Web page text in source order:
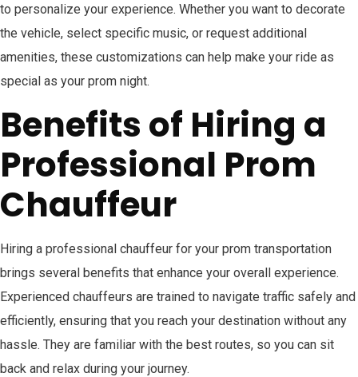
to personalize your experience. Whether you want to decorate
the vehicle, select specific music, or request additional
amenities, these customizations can help make your ride as
special as your prom night.
Benefits of Hiring a
Professional Prom
Chauffeur
Hiring a professional chauffeur for your prom transportation
brings several benefits that enhance your overall experience.
Experienced chauffeurs are trained to navigate traffic safely and
efficiently, ensuring that you reach your destination without any
hassle. They are familiar with the best routes, so you can sit
back and relax during your journey.